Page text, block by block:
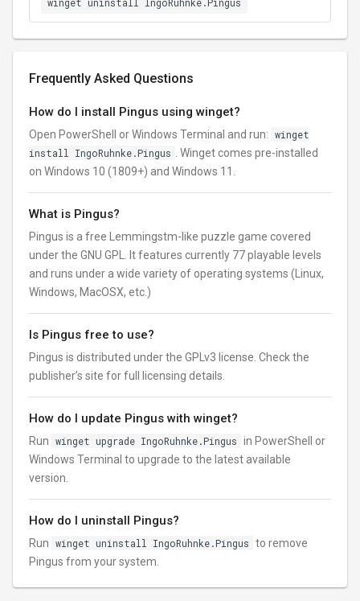
Frequently Asked Questions
How do I install Pingus using winget?
Open PowerShell or Windows Terminal and run: winget
install IngoRuhnke.Pingus
. Winget comes pre-installed
on Windows 10 (1809+) and Windows 11.
What is Pingus?
Pingus is a free Lemmingstm-like puzzle game covered
under the GNU GPL. It features currently 77 playable levels
and runs under a wide variety of operating systems (Linux,
Windows, MacOSX, etc.)
Is Pingus free to use?
Pingus is distributed under the GPLv3 license. Check the
publisher’s site for full licensing details.
How do I update Pingus with winget?
Run winget upgrade IngoRuhnke.Pingus in PowerShell or
Windows Terminal to upgrade to the latest available
version.
How do I uninstall Pingus?
Run winget uninstall IngoRuhnke.Pingus to remove
Pingus from your system.